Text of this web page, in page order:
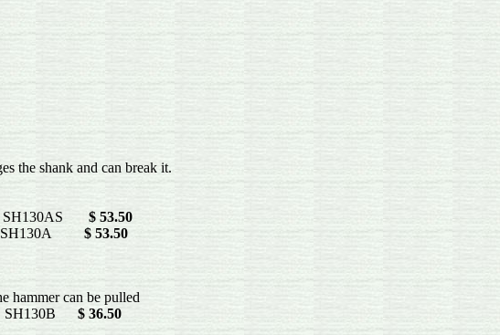
the shank and can break it.
$ 53.50
$ 53.50
hammer can be pulled
$ 36.50